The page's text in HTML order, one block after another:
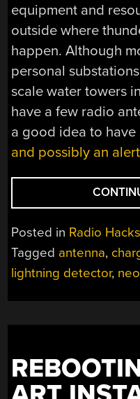
equipment and
outside where
happen. Although
personal
scale water towers
have a few radio
a good idea to
and possibly an
Posted in Radio Hacks
Tagged antenna,
lightning detector,